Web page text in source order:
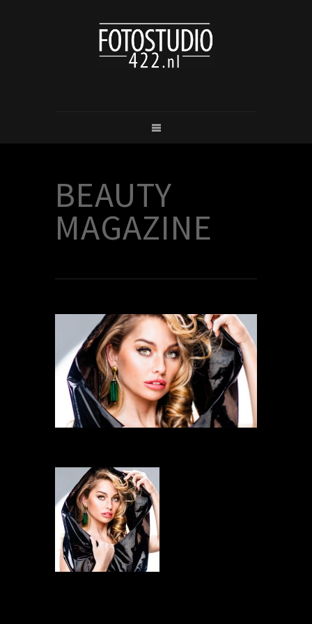
BEAUTY
MAGAZINE